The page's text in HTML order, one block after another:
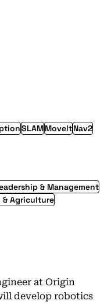
SLAMMoveItNav2
& Management
Agriculture
at Origin
develop robotics